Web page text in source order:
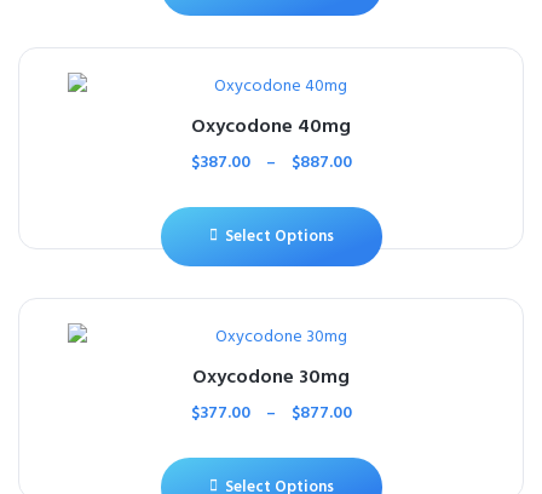
Oxycodone 40mg
$387.00 – $887.00
Select Options
Oxycodone 30mg
$377.00 – $877.00
Select Options